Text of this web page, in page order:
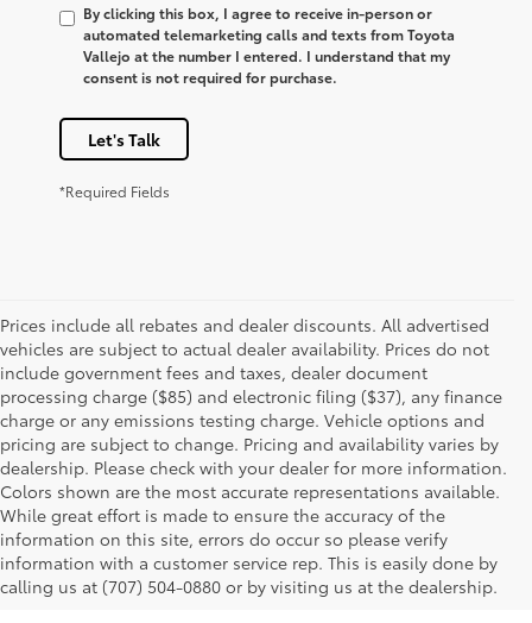
By clicking this box, I agree to receive in-person or
automated telemarketing calls and texts from Toyota
Vallejo at the number I entered. I understand that my
consent is not required for purchase.
Let's Talk
*Required Fields
Prices include all rebates and dealer discounts. All advertised
vehicles are subject to actual dealer availability. Prices do not
include government fees and taxes, dealer document
processing charge ($85) and electronic filing ($37), any finance
charge or any emissions testing charge. Vehicle options and
pricing are subject to change. Pricing and availability varies by
dealership. Please check with your dealer for more information.
Colors shown are the most accurate representations available.
While great effort is made to ensure the accuracy of the
information on this site, errors do occur so please verify
information with a customer service rep. This is easily done by
calling us at (707) 504-0880 or by visiting us at the dealership.
Used Cars For Sale In
Vallejo, CA